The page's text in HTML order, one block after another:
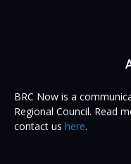
BRC Now is a
Regional Council. Read
contact us here.